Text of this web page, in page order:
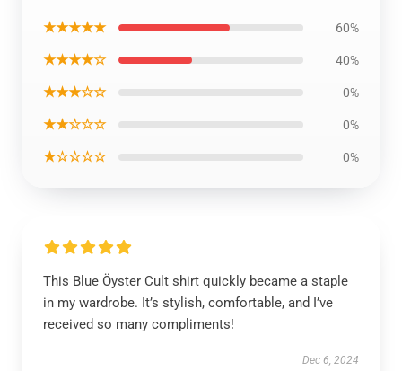
★★★★★ 60%
★★★★☆ 40%
★★★☆☆ 0%
★★☆☆☆ 0%
★☆☆☆☆ 0%
This Blue Öyster Cult shirt quickly became a staple
in my wardrobe. It’s stylish, comfortable, and I’ve
received so many compliments!
Dec 6, 2024